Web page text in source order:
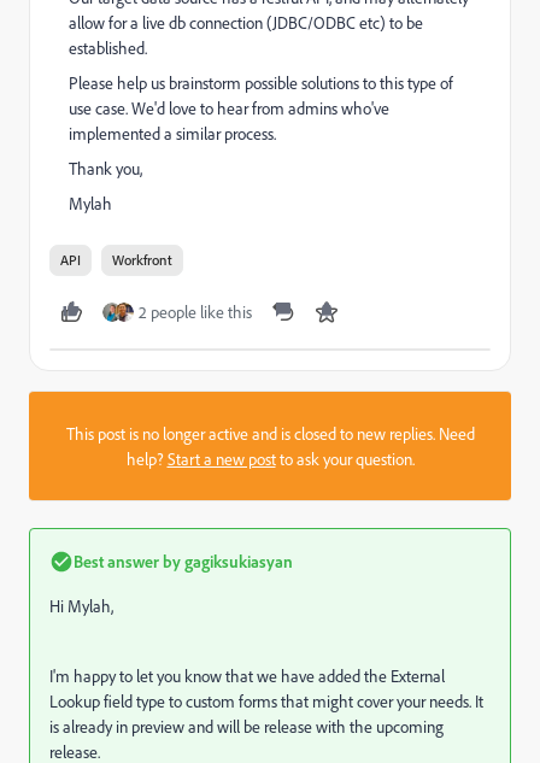
allow for a live db connection (JDBC/ODBC etc) to be
established.
Please help us brainstorm possible solutions to this type of
use case. We'd love to hear from admins who've
implemented a similar process.
Thank you,
Mylah
API Workfront
2 people like this
This post is no longer active and is closed to new replies. Need
help?Start a new postto ask your question.
Best answer bygagiksukiasyan
Hi Mylah,
I'm happy to let you know that we have added the External
Lookup field type to custom forms that might cover your needs. It
is already in preview and will be release with the upcoming
release.